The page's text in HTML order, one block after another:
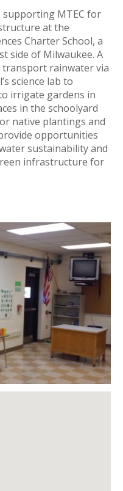
supporting MTEC for
at the
Charter School, a
side of Milwaukee. A
rainwater via
science lab to
irrigate gardens in
in the schoolyard
native plantings and
opportunities
sustainability and
infrastructure for